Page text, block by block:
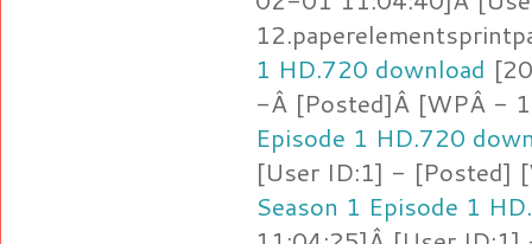
1 HD.720 download
-Â [Posted]Â [WPÂ -
Episode 1 HD.720
[User ID:1] -
Season 1 Episode 1